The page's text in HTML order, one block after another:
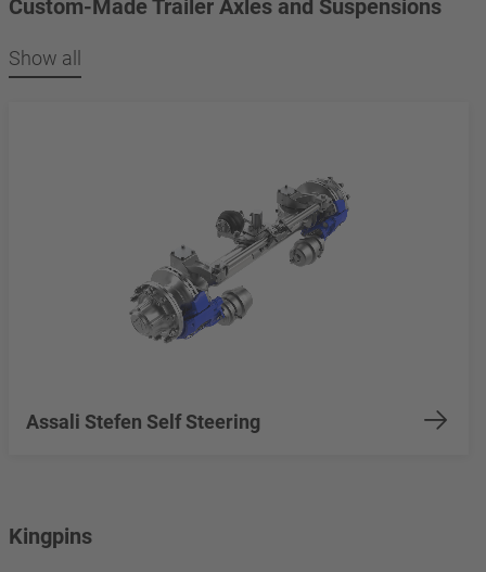
Custom-Made Trailer Axles and Suspensions
Show all
Assali Stefen Self Steering
Kingpins